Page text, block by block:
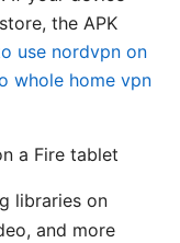
the APK
use nordvpn on
whole home vpn
a Fire tablet
libraries on
and more